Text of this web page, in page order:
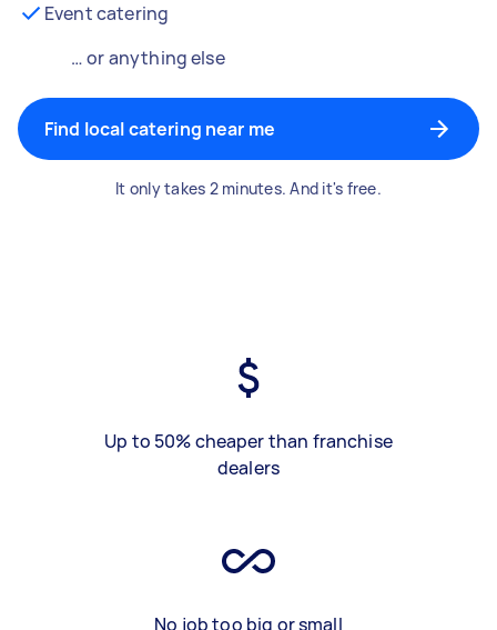
Event catering
… or anything else
Find local catering near me
It only takes 2 minutes. And it's free.
Up to 50% cheaper than franchise
dealers
No job too big or small